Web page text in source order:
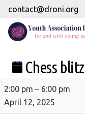
contact@droni.org
Chess
Chess
blitz
tournament
2:00 pm – 6:00 pm
April 12, 2025